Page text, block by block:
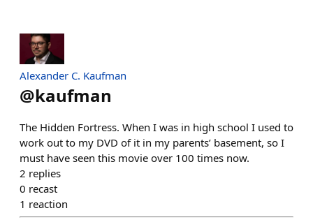
Alexander C. Kaufman
@kaufman
The Hidden Fortress. When I was in high school I used to
work out to my DVD of it in my parents’ basement, so I
must have seen this movie over 100 times now.
2 replies
0 recast
1 reaction